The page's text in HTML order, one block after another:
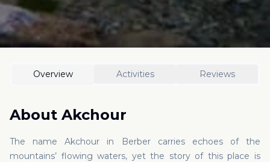
Overview Activities Reviews
About Akchour
The name Akchour in Berber carries echoes of the
mountains’ flowing waters, yet the story of this place is